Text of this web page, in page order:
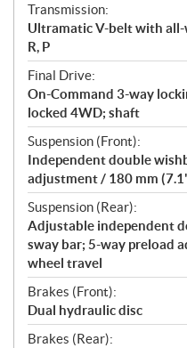
Transmission:
Ultramatic V-belt with all-
R, P
Final Drive:
On-Command 3-way
locked 4WD; shaft
Suspension (Front):
Independent double
adjustment / 180 mm
Suspension (Rear):
Adjustable independent
sway bar; 5-way preload
wheel travel
Brakes (Front):
Dual hydraulic disc
Brakes (Rear):